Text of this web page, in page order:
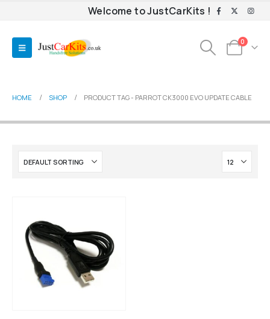
Welcome to JustCarKits !
0
HOME SHOP PRODUCT TAG - PARROT CK3000 EVO UPDATE CABLE